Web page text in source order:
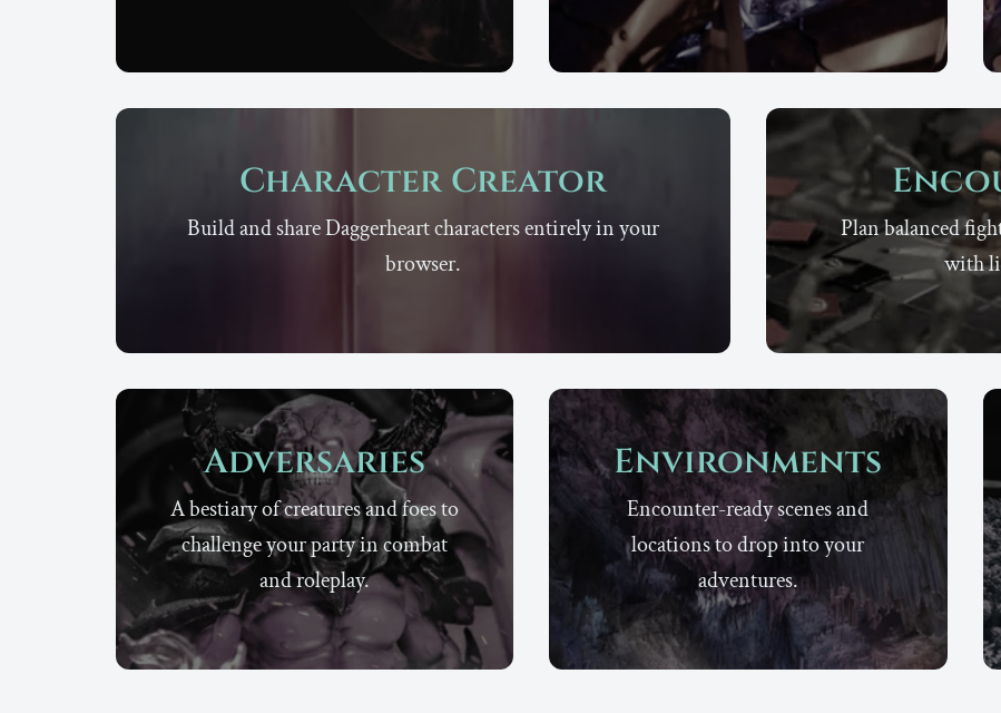
Character Creator
Build and share Daggerheart characters entirely in your
browser.
Plan balanced
with
Adversaries
A bestiary of creatures and foes to
challenge your party in combat
and roleplay.
Environments
Encounter-ready scenes and
locations to drop into your
adventures.